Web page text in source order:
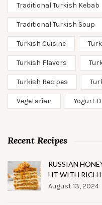
Traditional Turkish Kebab
Traditional Turkish Soup
Turkish Cuisine
Turkish Flavors
Turkish Recipes
Vegetarian Yogurt
Recent Recipes
RUSSIAN
HT WITH RICH
August 13, 2024